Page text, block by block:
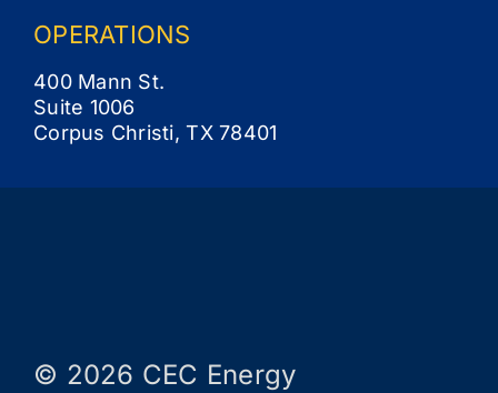
OPERATIONS
400 Mann St.
Suite 1006
Corpus Christi, TX 78401
© 2026 CEC Energy